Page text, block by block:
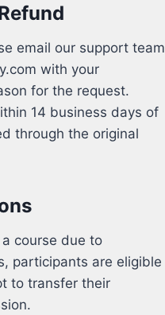
email our support team
with your
for the request.
14 business days of
through the original
course due to
participants are eligible
to transfer their